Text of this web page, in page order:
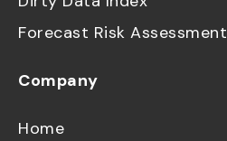
Forecast Risk Assessment
Company
Home